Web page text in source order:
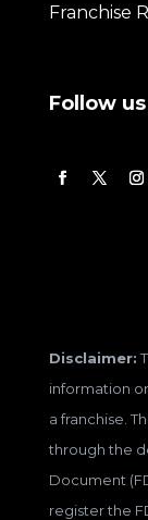
Franchise
Follow us
Disclaimer:
information
a franchise.
through the
Document
register the